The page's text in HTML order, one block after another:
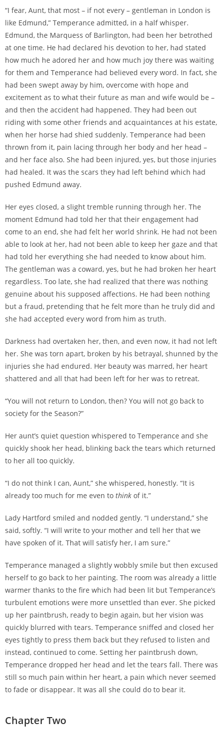
“I fear, Aunt, that most – if not every – gentleman in London is
like Edmund,” Temperance admitted, in a half whisper.
Edmund, the Marquess of Barlington, had been her betrothed
at one time. He had declared his devotion to her, had stated
how much he adored her and how much joy there was waiting
for them and Temperance had believed every word. In fact, she
had been swept away by him, overcome with hope and
excitement as to what their future as man and wife would be –
and then the accident had happened. They had been out
riding with some other friends and acquaintances at his estate,
when her horse had shied suddenly. Temperance had been
thrown from it, pain lacing through her body and her head –
and her face also. She had been injured, yes, but those injuries
had healed. It was the scars they had left behind which had
pushed Edmund away.
Her eyes closed, a slight tremble running through her. The
moment Edmund had told her that their engagement had
come to an end, she had felt her world shrink. He had not been
able to look at her, had not been able to keep her gaze and that
had told her everything she had needed to know about him.
The gentleman was a coward, yes, but he had broken her heart
regardless. Too late, she had realized that there was nothing
genuine about his supposed affections. He had been nothing
but a fraud, pretending that he felt more than he truly did and
she had accepted every word from him as truth.
Darkness had overtaken her, then, and even now, it had not left
her. She was torn apart, broken by his betrayal, shunned by the
injuries she had endured. Her beauty was marred, her heart
shattered and all that had been left for her was to retreat.
“You will not return to London, then? You will not go back to
society for the Season?”
Her aunt’s quiet question whispered to Temperance and she
quickly shook her head, blinking back the tears which returned
to her all too quickly.
“I do not think I can, Aunt,” she whispered, honestly. “It is
already too much for me even to think of it.”
Lady Hartford smiled and nodded gently. “I understand,” she
said, softly. “I will write to your mother and tell her that we
have spoken of it. That will satisfy her, I am sure.”
Temperance managed a slightly wobbly smile but then excused
herself to go back to her painting. The room was already a little
warmer thanks to the fire which had been lit but Temperance’s
turbulent emotions were more unsettled than ever. She picked
up her paintbrush, ready to begin again, but her vision was
quickly blurred with tears. Temperance sniffed and closed her
eyes tightly to press them back but they refused to listen and
instead, continued to come. Setting her paintbrush down,
Temperance dropped her head and let the tears fall. There was
still so much pain within her heart, a pain which never seemed
to fade or disappear. It was all she could do to bear it.
Chapter Two